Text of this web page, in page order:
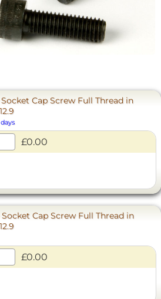
Cap Screw Full Thread in
£0.00
Cap Screw Full Thread in
£0.00